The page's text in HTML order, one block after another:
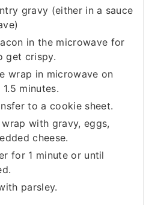
gravy (either in a sauce
in the microwave for
get crispy.
wrap in microwave on
minutes.
to a cookie sheet.
with gravy, eggs,
cheese.
for 1 minute or until
parsley.